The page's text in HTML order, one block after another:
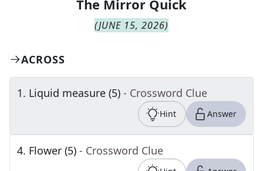
The Mirror Quick
(JUNE 15, 2026)
ACROSS
1. Liquid measure (5) - Crossword Clue
Hint Answer
4. Flower (5) - Crossword Clue